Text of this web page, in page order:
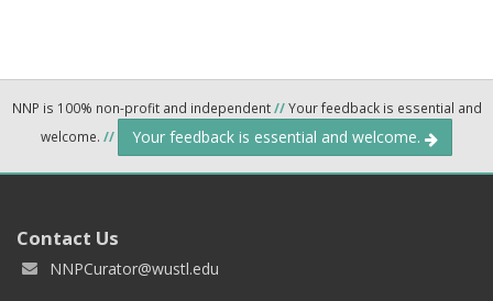
NNP is 100% non-profit and independent//Your feedback is essential and
welcome. // Your feedback is essential and welcome.
Contact Us
NNPCurator@wustl.edu